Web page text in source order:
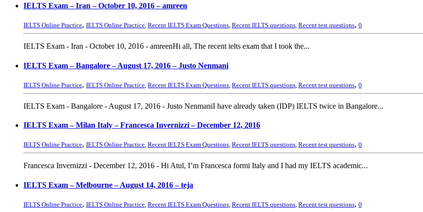
IELTS Exam – Iran – October 10, 2016 – amreen
IELTS Online Practice, IELTS Online Practice, Recent IELTS Exam Questions, Recent IELTS questions, Recent test questions, 0
IELTS Exam - Iran - October 10, 2016 - amreenHi all, The recent ielts exam that I took the...
IELTS Exam – Bangalore – August 17, 2016 – Justo Nenmani
IELTS Online Practice, IELTS Online Practice Recent IELTS Exam Questions Recent IELTS questions Recent test questions, 0
IELTS Exam - Bangalore - August 17, 2016 - Justo NenmaniI have already taken (IDP) IELTS twice in Bangalore...
IELTS Exam – Milan Italy – Francesca Invernizzi – December 12, 2016
IELTS Online Practice, IELTS Online Practice, Recent IELTS Exam Questions, Recent IELTS questions, Recent test questions, 0
Francesca Invernizzi - December 12, 2016 - Hi Atul, I’m Francesca formi Italy and I had my IELTS academic...
IELTS Exam – Melbourne – August 14, 2016 – teja
IELTS Online Practice, IELTS Online Practice, Recent IELTS Exam Questions, Recent IELTS questions, Recent test questions, 0